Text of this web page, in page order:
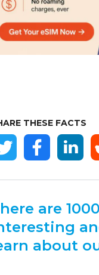
THESE FACTS
are
about